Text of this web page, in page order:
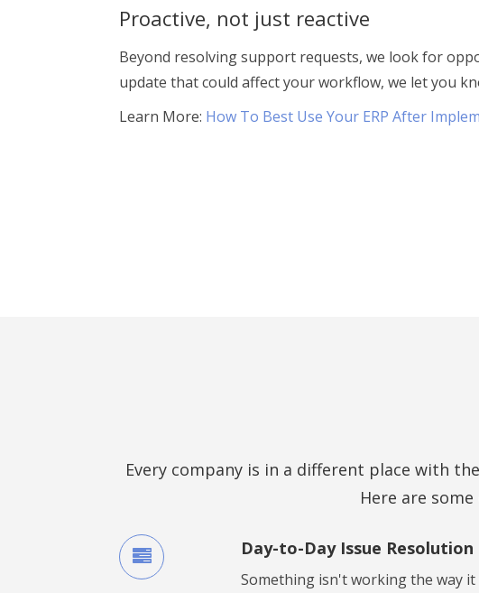
Proactive, not just reactive
Beyond resolving support requests, we look for
update that could affect your workflow, we let you
Learn More: How To Best Use Your ERP After
Every company is in a different place with
Here are
Day-to-Day Issue Resolution
Something isn't working the way it